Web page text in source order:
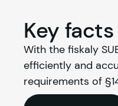
Key
With the fiskaly
efficiently and
requirements of